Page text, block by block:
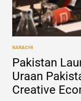
POSTED
IN
KARACHI
Pakistan
Uraan
Creative